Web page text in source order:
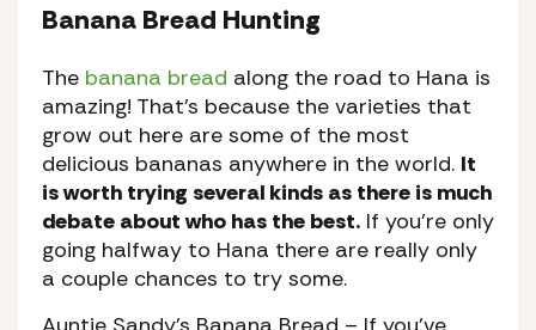
Banana Bread Hunting
The banana bread along the road to Hana is
amazing! That’s because the varieties that
grow out here are some of the most
delicious bananas anywhere in the world. It
is worth trying several kinds as there is much
debate about who has the best. If you’re only
going halfway to Hana there are really only
a couple chances to try some.